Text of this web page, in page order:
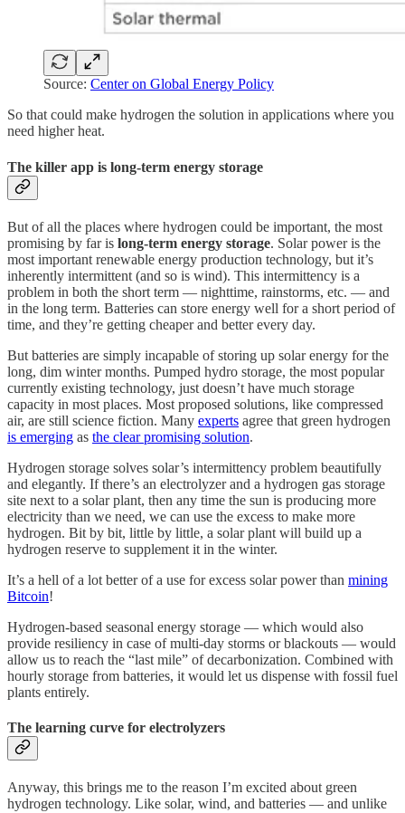
Source: Center on Global Energy Policy
So that could make hydrogen the solution in applications where you
need higher heat.
The killer app is long-term energy storage
But of all the places where hydrogen could be important, the most
promising by far is long-term energy storage. Solar power is the
most important renewable energy production technology, but it’s
inherently intermittent (and so is wind). This intermittency is a
problem in both the short term — nighttime, rainstorms, etc. — and
in the long term. Batteries can store energy well for a short period of
time, and they’re getting cheaper and better every day.
But batteries are simply incapable of storing up solar energy for the
long, dim winter months. Pumped hydro storage, the most popular
currently existing technology, just doesn’t have much storage
capacity in most places. Most proposed solutions, like compressed
air, are still science fiction. Many experts agree that green hydrogen
is emerging as the clear promising solution.
Hydrogen storage solves solar’s intermittency problem beautifully
and elegantly. If there’s an electrolyzer and a hydrogen gas storage
site next to a solar plant, then any time the sun is producing more
electricity than we need, we can use the excess to make more
hydrogen. Bit by bit, little by little, a solar plant will build up a
hydrogen reserve to supplement it in the winter.
It’s a hell of a lot better of a use for excess solar power than mining
Bitcoin!
Hydrogen-based seasonal energy storage — which would also
provide resiliency in case of multi-day storms or blackouts — would
allow us to reach the “last mile” of decarbonization. Combined with
hourly storage from batteries, it would let us dispense with fossil fuel
plants entirely.
The learning curve for electrolyzers
Anyway, this brings me to the reason I’m excited about green
hydrogen technology. Like solar, wind, and batteries — and unlike